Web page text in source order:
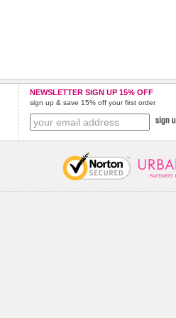
NEWSLETTER SIGN UP 15% OFF
sign up & save 15% off your first order